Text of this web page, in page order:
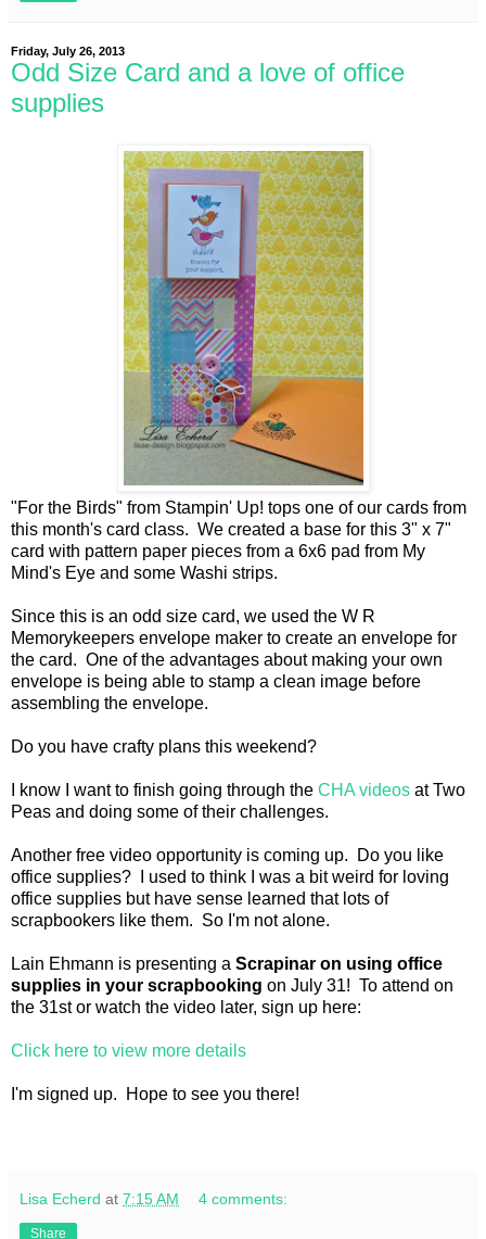
Friday, July 26, 2013
Odd Size Card and a love of office
supplies
"For the Birds" from Stampin' Up! tops one of our cards from
this month's card class. We created a base for this 3" x 7"
card with pattern paper pieces from a 6x6 pad from My
Mind's Eye and some Washi strips.
Since this is an odd size card, we used the W R
Memorykeepers envelope maker to create an envelope for
the card. One of the advantages about making your own
envelope is being able to stamp a clean image before
assembling the envelope.
Do you have crafty plans this weekend?
I know I want to finish going through the CHA videos at Two
Peas and doing some of their challenges.
Another free video opportunity is coming up. Do you like
office supplies? I used to think I was a bit weird for loving
office supplies but have sense learned that lots of
scrapbookers like them. So I'm not alone.
Lain Ehmann is presenting a Scrapinar on using office
supplies in your scrapbooking on July 31! To attend on
the 31st or watch the video later, sign up here:
Click here to view more details
I'm signed up. Hope to see you there!
Lisa Echerd at 7:15 AM 4 comments:
Share